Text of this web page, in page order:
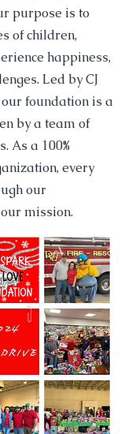
purpose is to
of children,
happiness,
Led by CJ
foundation is a
by a team of
As a 100%
every
our
mission.